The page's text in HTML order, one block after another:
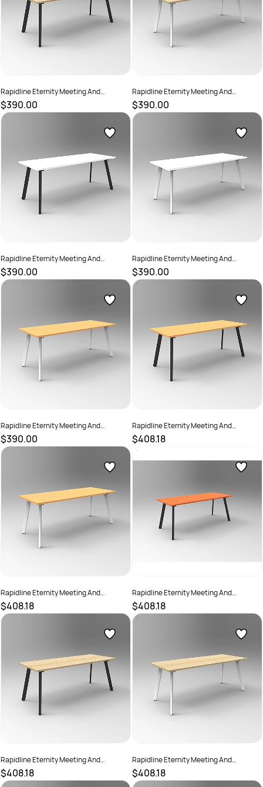
Rapidline Eternity Meeting And
Boardroom Table 1800W x 750D x
730mmH Oak Top Black Base
$390.00
SKU :
Rapidline Eternity Meeting And
Boardroom Table 1800W x 750D x
730mmH Oak Top White Base
$390.00
SKU :
Rapidline Eternity Meeting And
Boardroom Table 1800W x 750D x
730mmH White Top Black Base
$390.00
SKU :
Rapidline Eternity Meeting And
Boardroom Table 1800W x 750D x
730mmH White Top White Base
$390.00
SKU :
Rapidline Eternity Meeting And
Boardroom Table 1800W x 750D
x730mmH Beech Top White Base
$390.00
SKU :
Rapidline Eternity Meeting And
Boardroom Table 1800W x 900D x
730mmH Beech Top Black Base
$408.18
SKU :
Rapidline Eternity Meeting And
Boardroom Table 1800W x 900D x
730mmH Beech Top White Base
$408.18
SKU :
Rapidline Eternity Meeting And
Boardroom Table 1800W x 900D x
730mmH Cherry Top Black Base
$408.18
SKU :
Rapidline Eternity Meeting And
Boardroom Table 1800W x 900D x
730mmH Oak Top Black Base
$408.18
Rapidline Eternity Meeting And
Boardroom Table 1800W x 900D x
730mmH Oak Top White Base
$408.18